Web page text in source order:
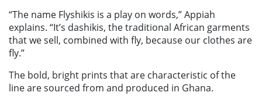
“The name Flyshikis is a play on words,” Appiah
explains. “It’s dashikis, the traditional African garments
that we sell, combined with fly, because our clothes are
fly.”
The bold, bright prints that are characteristic of the
line are sourced from and produced in Ghana.